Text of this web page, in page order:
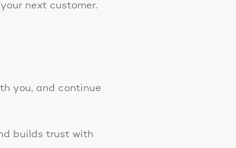
next customer.
you, and continue
builds trust with